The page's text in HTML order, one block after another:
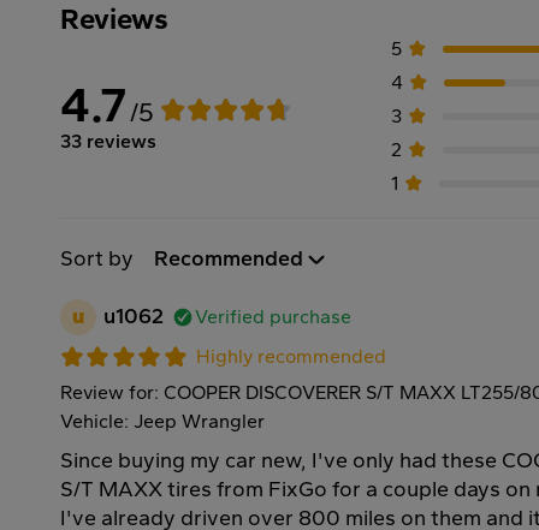
Reviews
4.7/5
33 reviews
5
4
3
2
1
Sort by Recommended
u u1062
Verified purchase
Highly recommended
Review for: COOPER DISCOVERER S/T MAXX LT255/
Vehicle: Jeep Wrangler
Since buying my car new, I've only had these
S/T MAXX tires from FixGo for a couple days
I've already driven over 800 miles on them and